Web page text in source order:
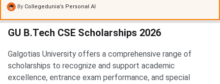
By Collegedunia’s Personal AI
GU B.Tech CSE Scholarships 2026
Galgotias University offers a comprehensive range of
scholarships to recognize and support academic
excellence, entrance exam performance, and special